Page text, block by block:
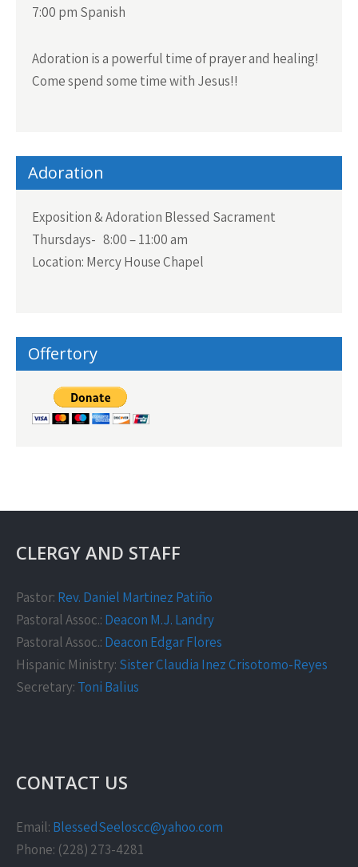
7:00 pm Spanish
Adoration is a powerful time of prayer and healing!
Come spend some time with Jesus!!
Adoration
Exposition & Adoration Blessed Sacrament
Thursdays- 8:00 – 11:00 am
Location: Mercy House Chapel
Offertory
CLERGY AND STAFF
Pastor: Rev. Daniel Martinez Patiño
Pastoral Assoc.: Deacon M.J. Landry
Pastoral Assoc.: Deacon Edgar Flores
Hispanic Ministry: Sister Claudia Inez Crisotomo-Reyes
Secretary: Toni Balius
CONTACT US
Email: BlessedSeeloscc@yahoo.com
Phone: (228) 273-4281